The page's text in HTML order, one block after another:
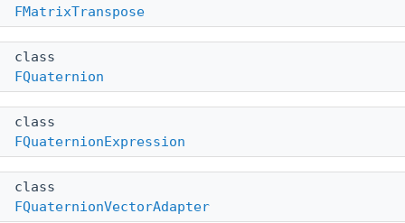
FMatrixTranspose
class
FQuaternion
class
FQuaternionExpression
class
FQuaternionVectorAdapter